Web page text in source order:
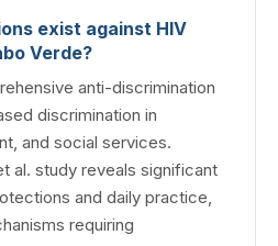
exist against HIV
Verde?
anti-discrimination
discrimination in
and social services.
al. study reveals significant
and daily practice,
requiring